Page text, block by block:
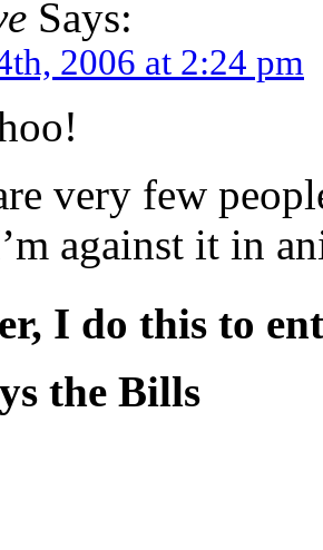
Says:
2006 at 2:24 pm
very few
against it in
I do this to
the Bills